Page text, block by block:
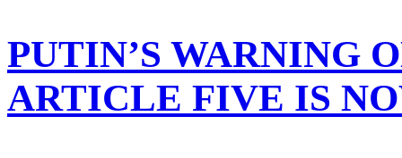
PUTIN’S WARNING
ARTICLE FIVE IS